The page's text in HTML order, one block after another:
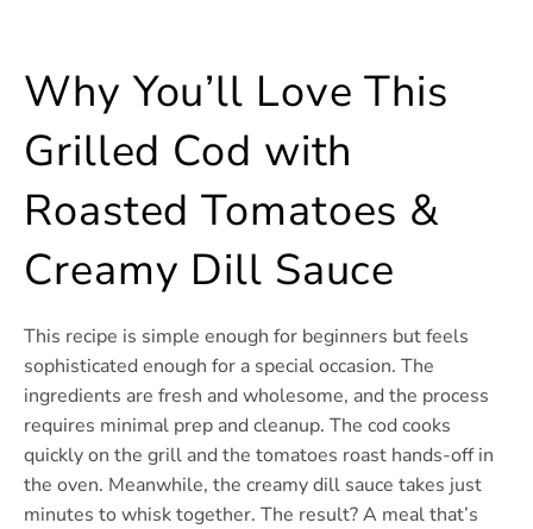
Why You’ll Love This
Grilled Cod with
Roasted Tomatoes &
Creamy Dill Sauce
This recipe is simple enough for beginners but feels
sophisticated enough for a special occasion. The
ingredients are fresh and wholesome, and the process
requires minimal prep and cleanup. The cod cooks
quickly on the grill and the tomatoes roast hands-off in
the oven. Meanwhile, the creamy dill sauce takes just
minutes to whisk together. The result? A meal that’s